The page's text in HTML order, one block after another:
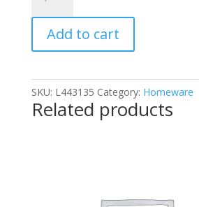
Friend
The
Original
Best
Stain
Remover
Add to cart
SKU: L443135 Category: Homeware
Related products